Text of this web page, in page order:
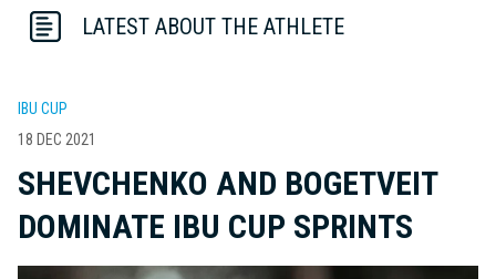
LATEST ABOUT THE ATHLETE
IBU CUP
18 DEC 2021
SHEVCHENKO AND BOGETVEIT
DOMINATE IBU CUP SPRINTS